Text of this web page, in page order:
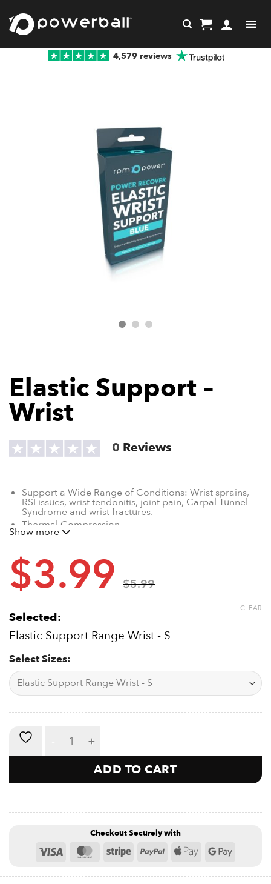
content
4,579 reviews
Elastic Support –
Wrist
0 Reviews
Support a Wide Range of Conditions: Wrist sprains,
RSI issues, wrist tendonitis, joint pain, Carpal Tunnel
Syndrome and wrist fractures.
Thermal Compression
Breathable Material
Won’t Impede Movement
Simple Sizing:Measure the widest area of your hand and
choose from the multiple sizes accordingly from sizes
such as:
M – 17-21cm
L – 21-24cm
XL- 24-28cm
Show more
$3.99 $5.99
Selected:
Elastic Support Range Wrist - S
Select Sizes:
CLEAR
Elastic Support - Wrist quantity
ADD TO CART
Checkout Securely with
Visa MasterCard
Stripe PayPal Apple
Pay
Google
Pay